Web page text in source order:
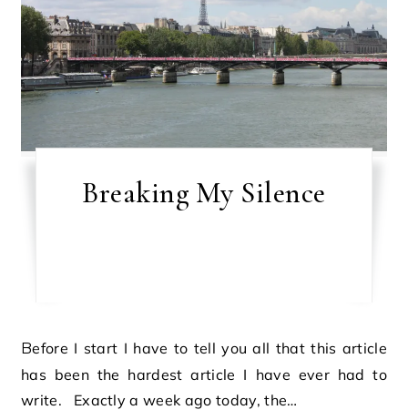
Breaking My Silence
Before I start I have to tell you all that this article
has been the hardest article I have ever had to
write. Exactly a week ago today, the…